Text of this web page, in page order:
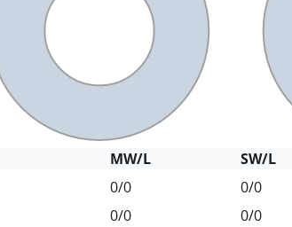
MW/L SW/L
0/0 0/0
0/0 0/0